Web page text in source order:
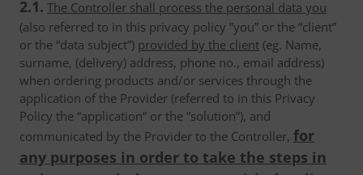
2.1. The Controller shall process the personal data you
(also referred to in this privacy policy ”you” or the “client”
or the “data subject”) provided by the client (eg. Name,
surname, (delivery) address, phone no., email address)
when ordering products and/or services through the
application of the Provider (referred to in this Privacy
Policy the “application” or the ”solution”), and
communicated by the Provider to the Controller, for
any purposes in order to take the steps in